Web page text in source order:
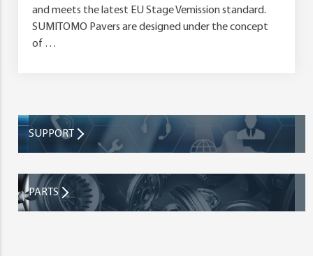
and meets the latest EU Stage Vemission standard.
SUMITOMO Pavers are designed under the concept
of …
SUPPORT
PARTS